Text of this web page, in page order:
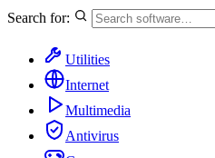
Search for:
Utilities
Internet
Multimedia
Antivirus